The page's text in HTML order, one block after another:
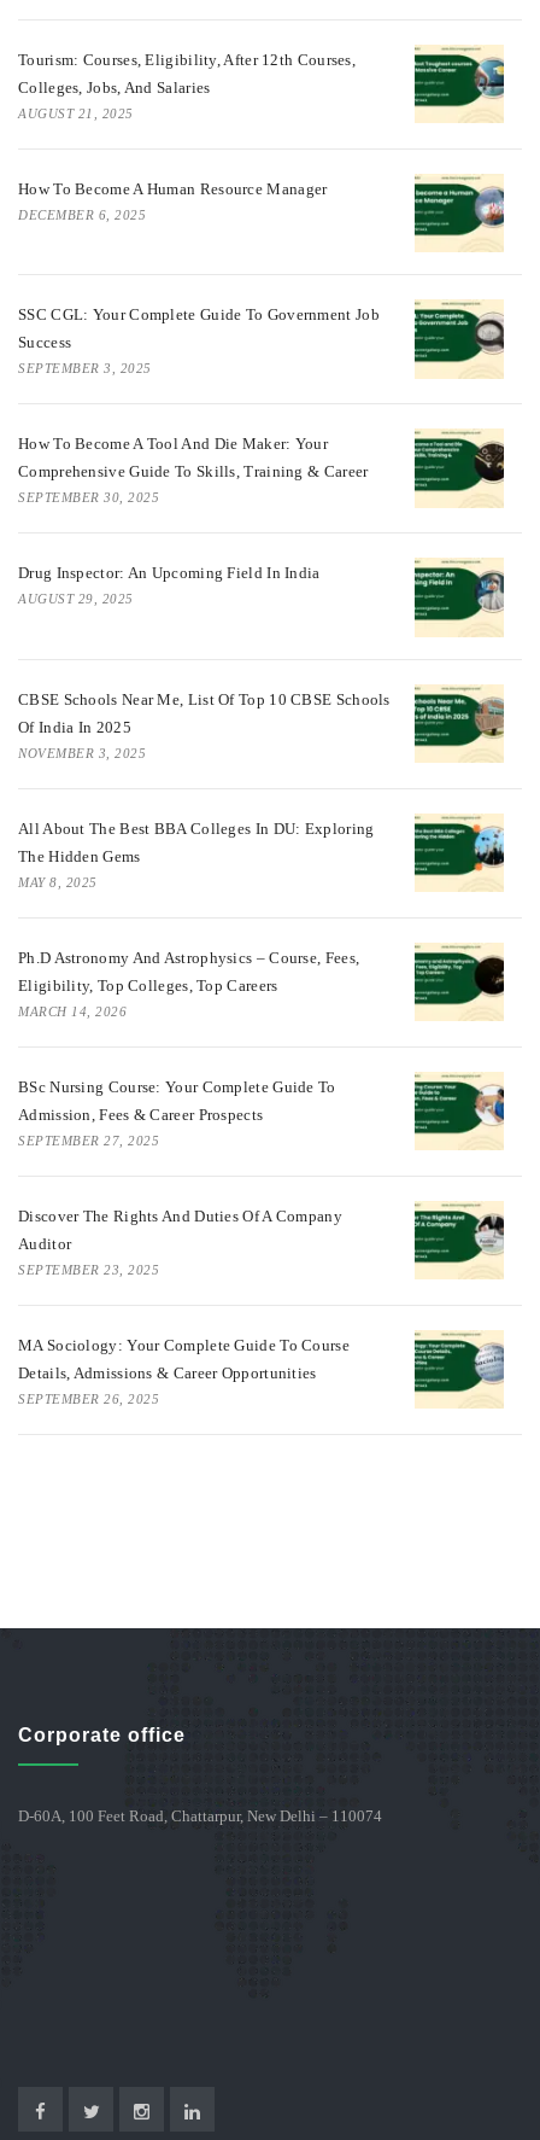
Tourism: Courses, Eligibility, After 12th Courses,
Colleges, Jobs, And Salaries
AUGUST 21, 2025
How To Become A Human Resource Manager
DECEMBER 6, 2025
SSC CGL: Your Complete Guide To Government Job
Success
SEPTEMBER 3, 2025
How To Become A Tool And Die Maker: Your
Comprehensive Guide To Skills, Training & Career
SEPTEMBER 30, 2025
Drug Inspector: An Upcoming Field In India
AUGUST 29, 2025
CBSE Schools Near Me, List Of Top 10 CBSE Schools
Of India In 2025
NOVEMBER 3, 2025
All About The Best BBA Colleges In DU: Exploring
The Hidden Gems
MAY 8, 2025
Ph.D Astronomy And Astrophysics – Course, Fees,
Eligibility, Top Colleges, Top Careers
MARCH 14, 2026
BSc Nursing Course: Your Complete Guide To
Admission, Fees & Career Prospects
SEPTEMBER 27, 2025
Discover The Rights And Duties Of A Company
Auditor
SEPTEMBER 23, 2025
MA Sociology: Your Complete Guide To Course
Details, Admissions & Career Opportunities
SEPTEMBER 26, 2025
Corporate office
D-60A, 100 Feet Road, Chattarpur, New Delhi – 110074